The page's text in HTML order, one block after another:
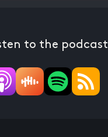
to the podcast